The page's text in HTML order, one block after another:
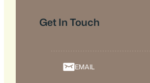
Get In Touch
EMAIL